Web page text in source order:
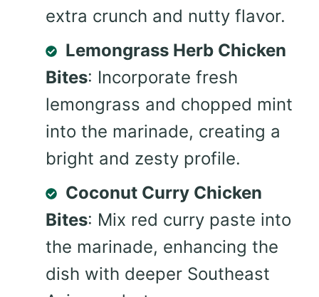
extra crunch and nutty flavor.
Lemongrass Herb Chicken
Bites: Incorporate fresh
lemongrass and chopped mint
into the marinade, creating a
bright and zesty profile.
Coconut Curry Chicken
Bites: Mix red curry paste into
the marinade, enhancing the
dish with deeper Southeast